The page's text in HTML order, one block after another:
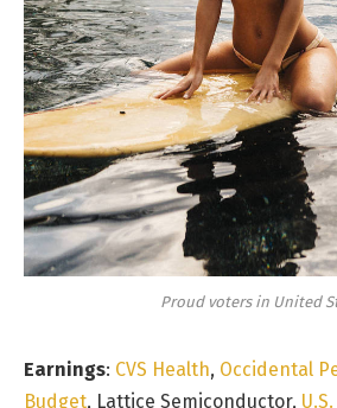
Proud voters in United
Earnings: CVS Health, Occidental
Budget, Lattice Semiconductor,